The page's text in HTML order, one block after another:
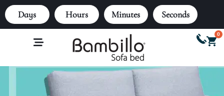
Days Hours Minutes Seconds
0